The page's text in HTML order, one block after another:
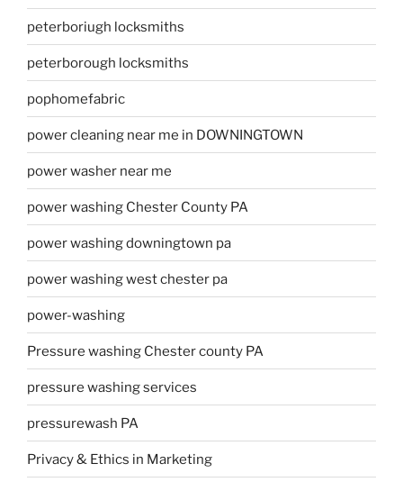
peterboriugh locksmiths
peterborough locksmiths
pophomefabric
power cleaning near me in DOWNINGTOWN
power washer near me
power washing Chester County PA
power washing downingtown pa
power washing west chester pa
power-washing
Pressure washing Chester county PA
pressure washing services
pressurewash PA
Privacy & Ethics in Marketing